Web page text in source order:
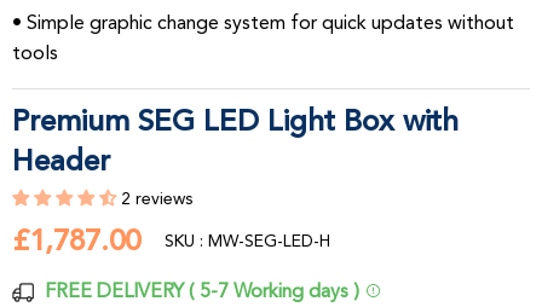
• Simple graphic change system for quick updates without
tools
Premium SEG LED Light Box with
Header
2 reviews
£1,787.00£1,787.00
SKU : MW-SEG-LED-H
FREE DELIVERY ( 5-7 Working days )